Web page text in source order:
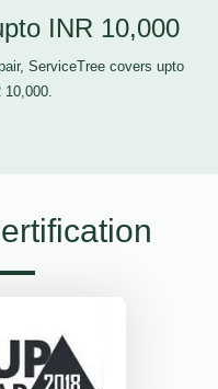
INR 10,000
ServiceTree covers upto
10,000.